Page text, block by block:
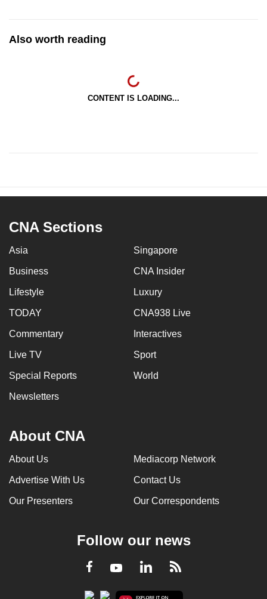
Also worth reading
CONTENT IS LOADING...
CNA Sections
Asia Singapore
Business CNA Insider
Lifestyle Luxury
TODAY CNA938 Live
Commentary Interactives
Live TV Sport
Special Reports World
Newsletters
About CNA
About Us Mediacorp Network
Advertise With Us Contact Us
Our Presenters Our Correspondents
Follow our news
Facebook
YoutubeLinkedInRSS